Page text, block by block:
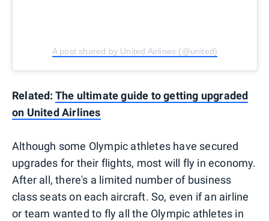
A post shared by United Airlines (@united)
Related: The ultimate guide to getting upgraded
on United Airlines
Although some Olympic athletes have secured
upgrades for their flights, most will fly in economy.
After all, there's a limited number of business
class seats on each aircraft. So, even if an airline
or team wanted to fly all the Olympic athletes in